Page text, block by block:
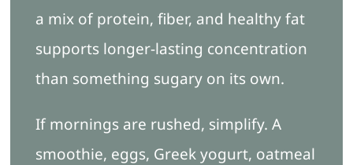
a mix of protein, fiber, and healthy fat
supports longer-lasting concentration
than something sugary on its own.
If mornings are rushed, simplify. A
smoothie, eggs, Greek yogurt, oatmeal